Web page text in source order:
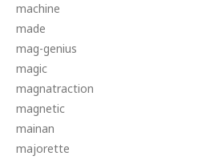
machine
made
mag-genius
magic
magnatraction
magnetic
mainan
majorette